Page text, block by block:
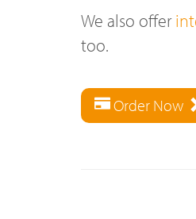
We also offer
too.
Order Now